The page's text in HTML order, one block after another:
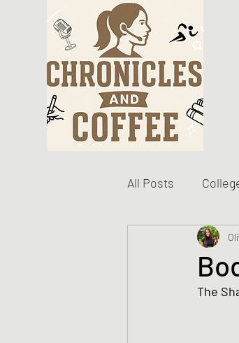
All Posts
Become The
PersonalThe